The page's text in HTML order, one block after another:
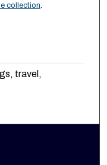
collection
travel,